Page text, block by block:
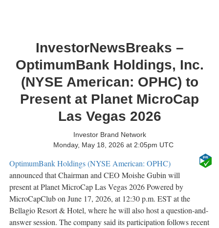
InvestorNewsBreaks –
OptimumBank Holdings, Inc.
(NYSE American: OPHC) to
Present at Planet MicroCap
Las Vegas 2026
Investor Brand Network
Monday, May 18, 2026 at 2:05pm UTC
OptimumBank Holdings (NYSE American: OPHC)
announced that Chairman and CEO Moishe Gubin will
present at Planet MicroCap Las Vegas 2026 Powered by
MicroCapClub on June 17, 2026, at 12:30 p.m. EST at the
Bellagio Resort & Hotel, where he will also host a question-and-
answer session. The company said its participation follows recent